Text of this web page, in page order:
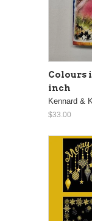
Colours
inch
Kennard &
$33.00